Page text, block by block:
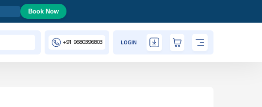
Book Now
+91 9680396803 LOGIN